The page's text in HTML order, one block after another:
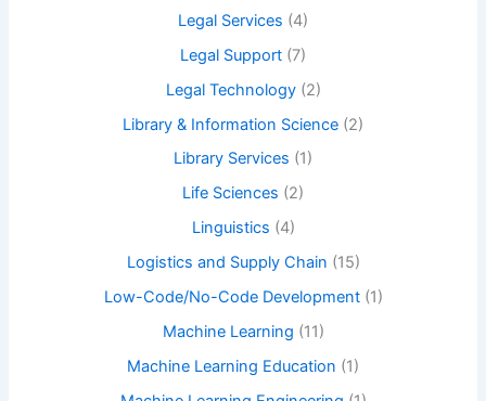
Legal Services (4)
Legal Support (7)
Legal Technology(2)
Library & Information Science (2)
Library Services (1)
Life Sciences (2)
Linguistics (4)
Logistics and Supply Chain (15)
Low-Code/No-Code Development(1)
Machine Learning (11)
Machine Learning Education (1)